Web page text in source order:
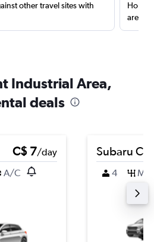
other travel sites with
are
Industrial Area,
deals
C$ 7/day
A/C
Subaru
4 M